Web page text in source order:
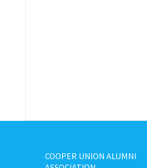
COOPER UNION ALUMNI